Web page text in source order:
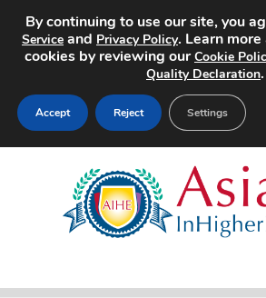
Search Jobs
By continuing to use our site, you
Service and Privacy Policy. Learn
cookies by reviewing ourCookie
Quality Declaration.
Accept Reject Settings